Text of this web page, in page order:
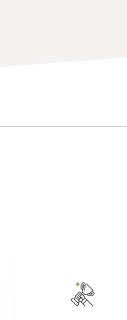
1,500 people a year. Share
your professional aspirations
with your manager, and